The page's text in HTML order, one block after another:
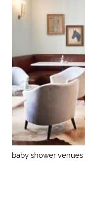
baby shower venues